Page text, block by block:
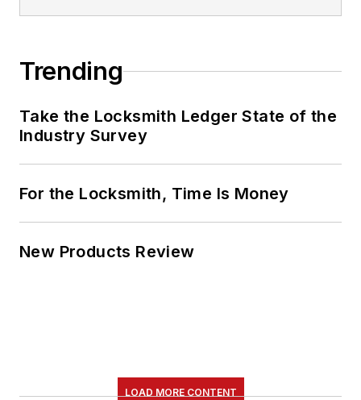
Trending
Take the Locksmith Ledger State of the
Industry Survey
For the Locksmith, Time Is Money
New Products Review
LOAD MORE CONTENT